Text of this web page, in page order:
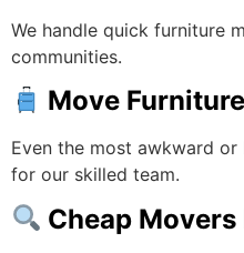
We handle quick furniture
communities.
Move
Even the most awkward
for our skilled team.
Cheap Movers